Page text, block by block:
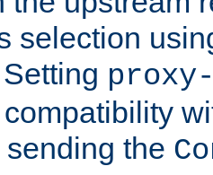
selection
the